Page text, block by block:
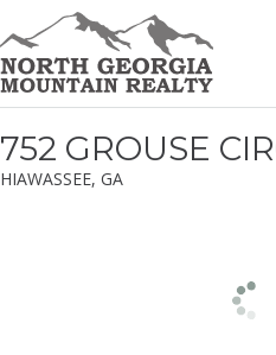
752 GROUSE
HIAWASSEE, GA